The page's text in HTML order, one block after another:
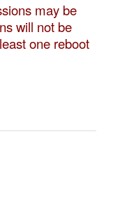
may be
will not be
one reboot